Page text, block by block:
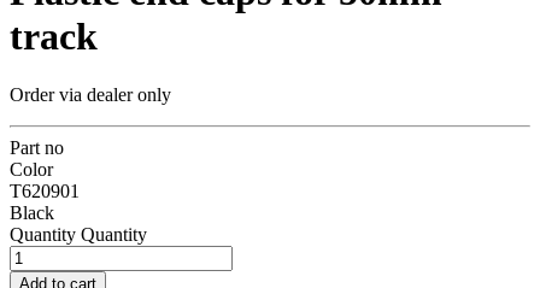
track
Order via dealer only
Part no
Color
T620901
Black
Quantity Quantity
Add to cart